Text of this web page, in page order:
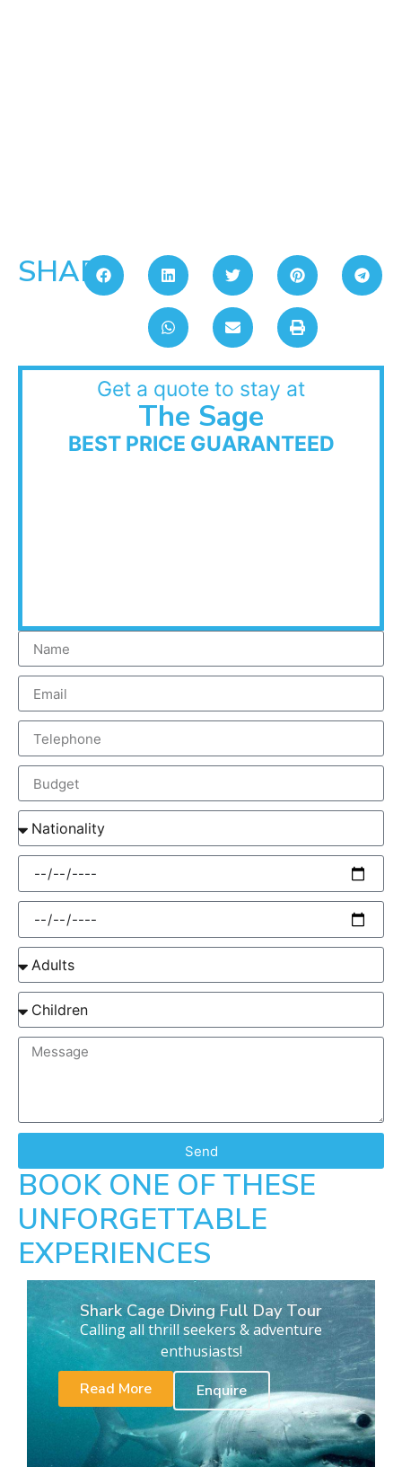
SHARE:
Get a quote to stay at
The Sage
BEST PRICE GUARANTEED
Send
BOOK ONE OF THESE
UNFORGETTABLE
EXPERIENCES
Shark Cage Diving Full Day Tour
Calling all thrill seekers & adventure
enthusiasts!
Read More
Enquire